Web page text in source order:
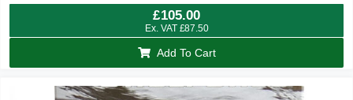
£105.00
Ex. VAT £87.50
Add To Cart